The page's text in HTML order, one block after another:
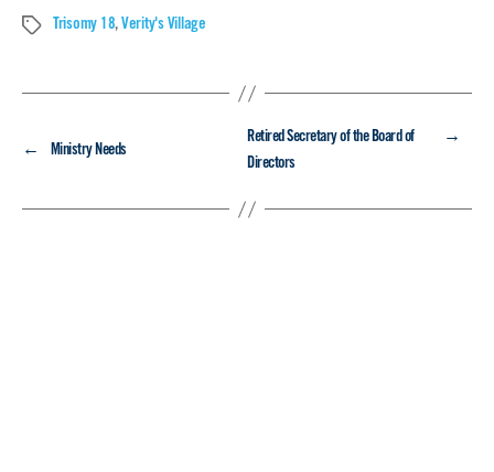
Tags Trisomy 18, Verity's Village
← Ministry Needs
→
Retired Secretary of the Board of
Directors